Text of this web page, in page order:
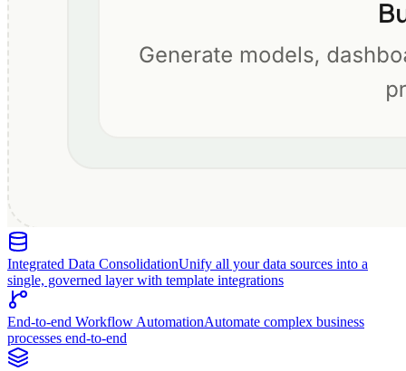
Integrated Data ConsolidationUnify all your data sources into a
single, governed layer with template integrations
End-to-end Workflow AutomationAutomate complex business
processes end-to-end